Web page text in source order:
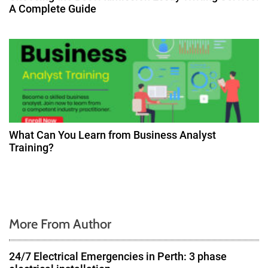
A Complete Guide
What Can You Learn from Business Analyst
Training?
More From Author
24/7 Electrical Emergencies in Perth: 3 phase